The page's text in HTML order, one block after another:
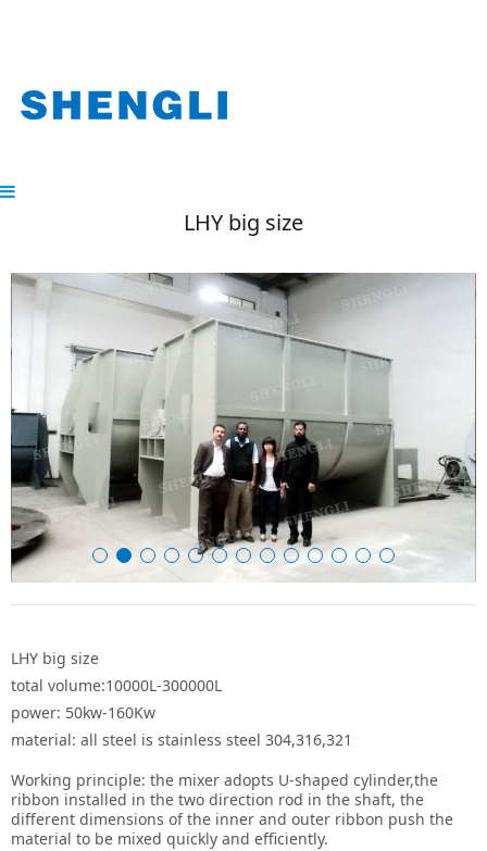
LHY big size
LHY big size
total volume:10000L-300000L
power: 50kw-160Kw
material: all steel is stainless steel 304,316,321
Working principle: the mixer adopts U-shaped cylinder,the
ribbon installed in the two direction rod in the shaft, the
different dimensions of the inner and outer ribbon push the
material to be mixed quickly and efficiently.